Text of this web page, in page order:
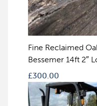
Fine Reclaimed
Bessemer 14ft 2″
£300.00